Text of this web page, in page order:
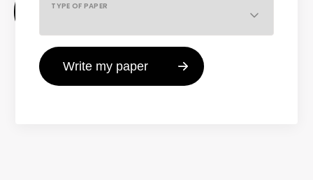
TYPE OF PAPER